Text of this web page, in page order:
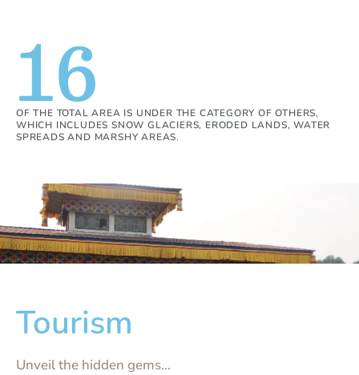
OF THE TOTAL AREA IS UNDER THE CATEGORY OF OTHERS,
WHICH INCLUDES SNOW GLACIERS, ERODED LANDS, WATER
SPREADS AND MARSHY AREAS.
16
Tourism
Unveil the hidden gems...